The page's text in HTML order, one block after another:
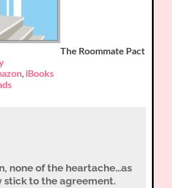
The Roommate Pact
, iBooks
none of the heartache…as
stick to the agreement.